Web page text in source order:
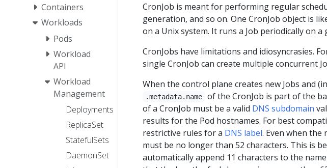
Containers
Workloads
Pods
Workload
API
Workload
Management
Deployments
ReplicaSet
StatefulSets
DaemonSet
CronJob is meant for performing regular
generation, and so on. One CronJob object is
on a Unix system. It runs a Job periodically on
CronJobs have limitations and idiosyncrasies.
single CronJob can create multiple concurrent
When the control plane creates new Jobs and
.metadata.name
of the CronJob is part of the
of a CronJob must be a valid DNS subdomain
results for the Pod hostnames. For best
restrictive rules for a DNS label. Even when the
must be no longer than 52 characters. This is
automatically append 11 characters to the